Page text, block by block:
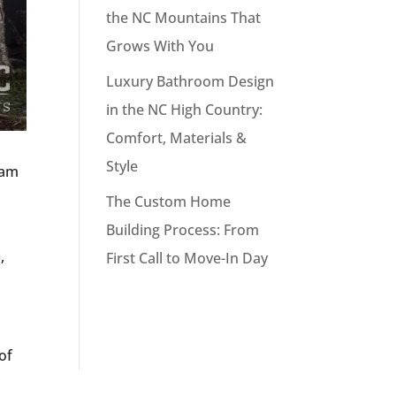
the NC Mountains That
Grows With You
Luxury Bathroom Design
in the NC High Country:
Comfort, Materials &
Style
The Custom Home
Building Process: From
First Call to Move-In Day